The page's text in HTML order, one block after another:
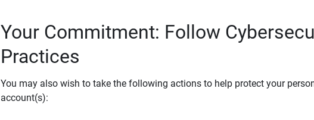
Your Commitment: Follow
Practices
You may also wish to take the following actions to help protect your
account(s):